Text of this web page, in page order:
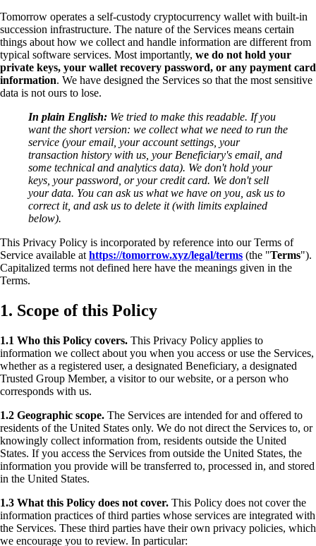
Tomorrow operates a self-custody cryptocurrency wallet with built-in
succession infrastructure. The nature of the Services means certain
things about how we collect and handle information are different from
typical software services. Most importantly, we do not hold your
private keys, your wallet recovery password, or any payment card
information. We have designed the Services so that the most sensitive
data is not ours to lose.
In plain English: We tried to make this readable. If you
want the short version: we collect what we need to run the
service (your email, your account settings, your
transaction history with us, your Beneficiary's email, and
some technical and analytics data). We don't hold your
keys, your password, or your credit card. We don't sell
your data. You can ask us what we have on you, ask us to
correct it, and ask us to delete it (with limits explained
below).
This Privacy Policy is incorporated by reference into our Terms of
Service available athttps://tomorrow.xyz/legal/terms (the "Terms").
Capitalized terms not defined here have the meanings given in the
Terms.
1. Scope of this Policy
1.1 Who this Policy covers. This Privacy Policy applies to
information we collect about you when you access or use the Services,
whether as a registered user, a designated Beneficiary, a designated
Trusted Group Member, a visitor to our website, or a person who
corresponds with us.
1.2 Geographic scope. The Services are intended for and offered to
residents of the United States only. We do not direct the Services to, or
knowingly collect information from, residents outside the United
States. If you access the Services from outside the United States, the
information you provide will be transferred to, processed in, and stored
in the United States.
1.3 What this Policy does not cover. This Policy does not cover the
information practices of third parties whose services are integrated with
the Services. These third parties have their own privacy policies, which
we encourage you to review. In particular: